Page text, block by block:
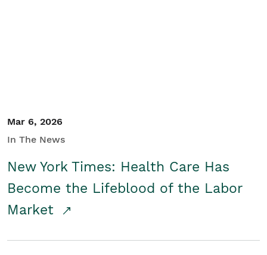
Mar 6, 2026
In The News
New York Times: Health Care Has
Become the Lifeblood of the Labor
Market